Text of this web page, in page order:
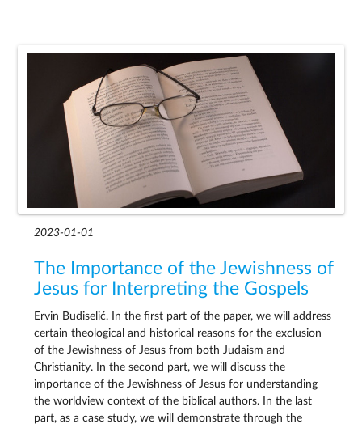
2023-01-01
The Importance of the Jewishness of
Jesus for Interpreting the Gospels
Ervin Budiselić. In the first part of the paper, we will address
certain theological and historical reasons for the exclusion
of the Jewishness of Jesus from both Judaism and
Christianity. In the second part, we will discuss the
importance of the Jewishness of Jesus for understanding
the worldview context of the biblical authors. In the last
part, as a case study, we will demonstrate through the